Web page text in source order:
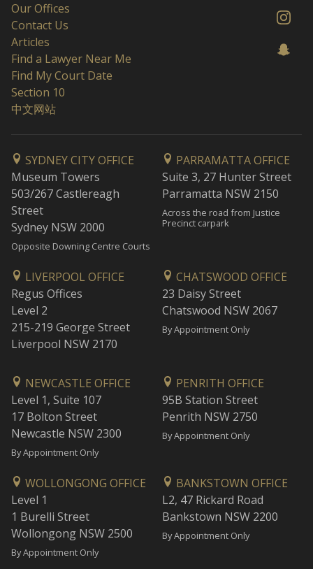
Our Offices
Contact Us
Articles
Find a Lawyer Near Me
Find My Court Date
Section 10
中文网站
SYDNEY CITY OFFICE
Museum Towers
503/267 Castlereagh
Street
Sydney NSW 2000
Opposite Downing Centre Courts
PARRAMATTA OFFICE
Suite 3, 27 Hunter Street
Parramatta NSW 2150
Across the road from Justice
Precinct carpark
LIVERPOOL OFFICE
Regus Offices
Level 2
215-219 George Street
Liverpool NSW 2170
CHATSWOOD OFFICE
23 Daisy Street
Chatswood NSW 2067
By Appointment Only
NEWCASTLE OFFICE
Level 1, Suite 107
17 Bolton Street
Newcastle NSW 2300
By Appointment Only
PENRITH OFFICE
95B Station Street
Penrith NSW 2750
By Appointment Only
WOLLONGONG OFFICE
Level 1
1 Burelli Street
Wollongong NSW 2500
By Appointment Only
BANKSTOWN OFFICE
L2, 47 Rickard Road
Bankstown NSW 2200
By Appointment Only